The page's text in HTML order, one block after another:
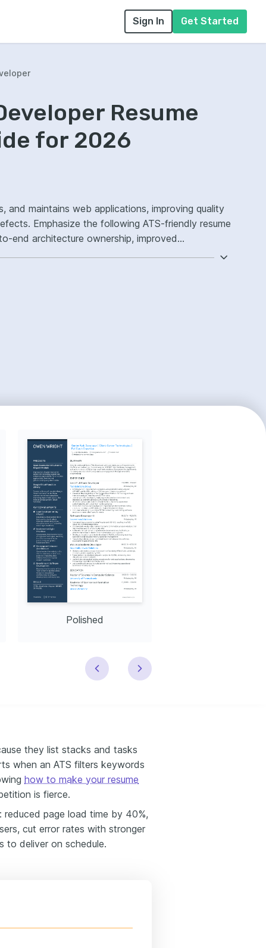
Sign In Get Started
Resume
for 2026
and maintains web applications, improving quality
Emphasize the following ATS-friendly resume
end architecture ownership, improved
Polished
they list stacks and tasks
when an ATS filters keywords
how to make your resume
is fierce.
page load time by 40%,
cut error rates with stronger
to deliver on schedule.